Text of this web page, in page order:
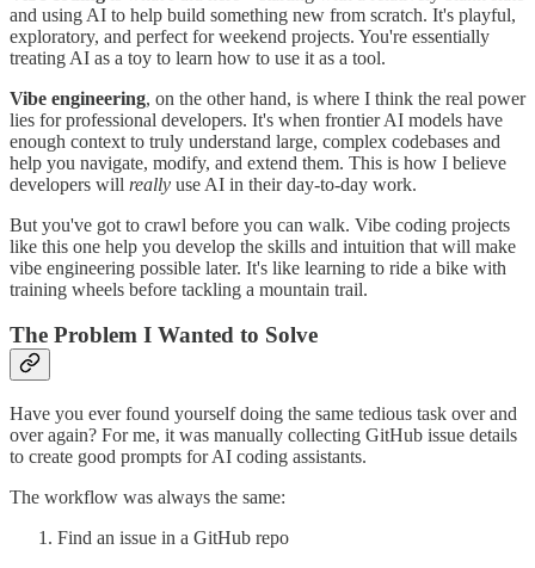
and using AI to help build something new from scratch. It's playful,
exploratory, and perfect for weekend projects. You're essentially
treating AI as a toy to learn how to use it as a tool.
Vibe engineering, on the other hand, is where I think the real power
lies for professional developers. It's when frontier AI models have
enough context to truly understand large, complex codebases and
help you navigate, modify, and extend them. This is how I believe
developers will really use AI in their day-to-day work.
But you've got to crawl before you can walk. Vibe coding projects
like this one help you develop the skills and intuition that will make
vibe engineering possible later. It's like learning to ride a bike with
training wheels before tackling a mountain trail.
The Problem I Wanted to Solve
Have you ever found yourself doing the same tedious task over and
over again? For me, it was manually collecting GitHub issue details
to create good prompts for AI coding assistants.
The workflow was always the same:
Find an issue in a GitHub repo